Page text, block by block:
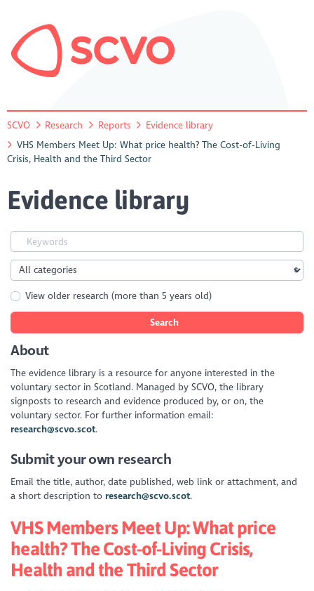
SCVO Research Reports
Evidence library
VHS Members Meet Up: What price health? The Cost-of-Living
Crisis, Health and the Third Sector
Evidence library
View older research (more than 5 years old)
Search
About
The evidence library is a resource for anyone interested in the
voluntary sector in Scotland. Managed by SCVO, the library
signposts to research and evidence produced by, or on, the
voluntary sector. For further information email:
research@scvo.scot.
Submit your own research
Email the title, author, date published, web link or attachment, and
a short description to research@scvo.scot.
VHS Members Meet Up: What price
health? The Cost-of-Living Crisis,
Health and the Third Sector